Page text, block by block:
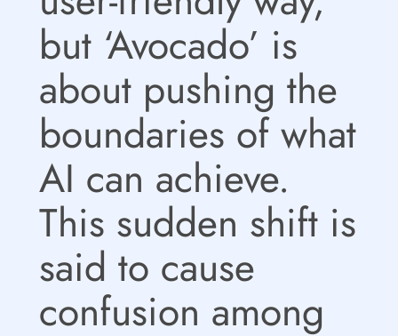
but ‘Avocado’ is
about pushing the
boundaries of what
AI can achieve.
This sudden shift is
said to cause
confusion among